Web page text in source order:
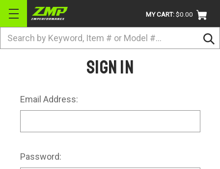
MY CART:$0.00
Search
BRANDS
Sign in
Email Address:
Password: